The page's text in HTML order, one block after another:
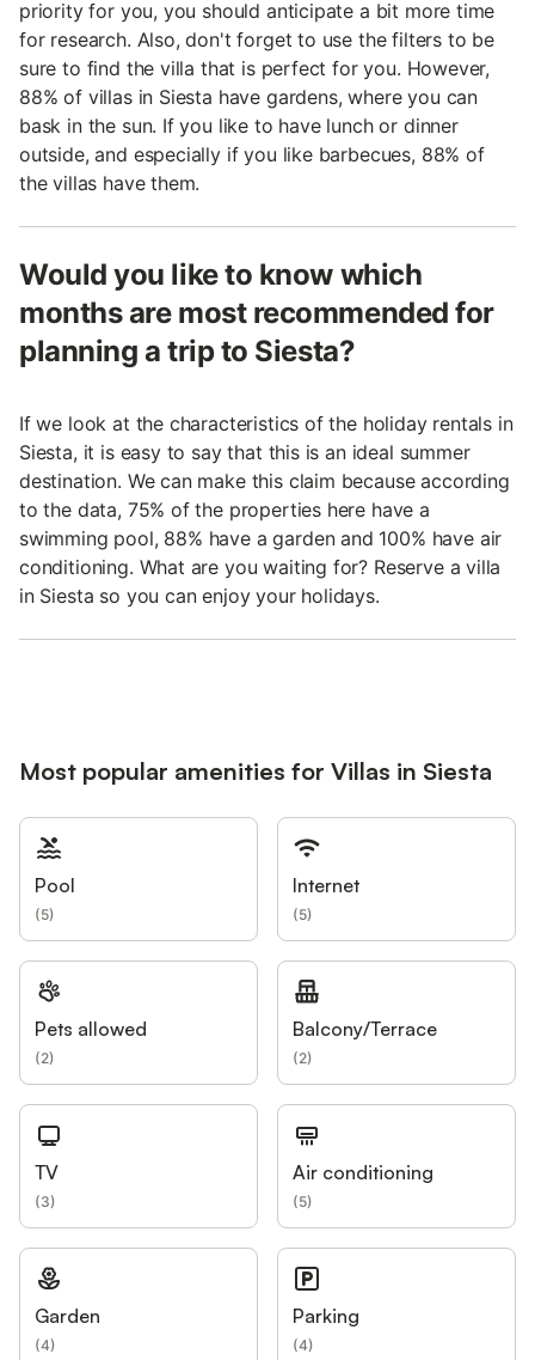
priority for you, you should anticipate a bit more time
for research. Also, don't forget to use the filters to be
sure to find the villa that is perfect for you. However,
88% of villas in Siesta have gardens, where you can
bask in the sun. If you like to have lunch or dinner
outside, and especially if you like barbecues, 88% of
the villas have them.
Would you like to know which
months are most recommended for
planning a trip to Siesta?
If we look at the characteristics of the holiday rentals in
Siesta, it is easy to say that this is an ideal summer
destination. We can make this claim because according
to the data, 75% of the properties here have a
swimming pool, 88% have a garden and 100% have air
conditioning. What are you waiting for? Reserve a villa
in Siesta so you can enjoy your holidays.
Most popular amenities for Villas in Siesta
Pool
(5)
Internet
(5)
Pets allowed
(2)
Balcony/Terrace
(2)
TV
(3)
Air conditioning
(5)
Garden
(4)
Parking
(4)